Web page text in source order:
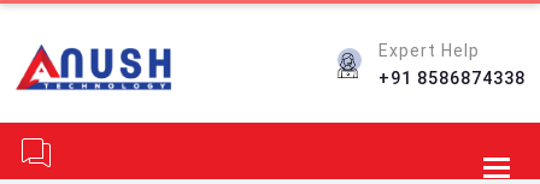
Expert Help
+91 8586874338